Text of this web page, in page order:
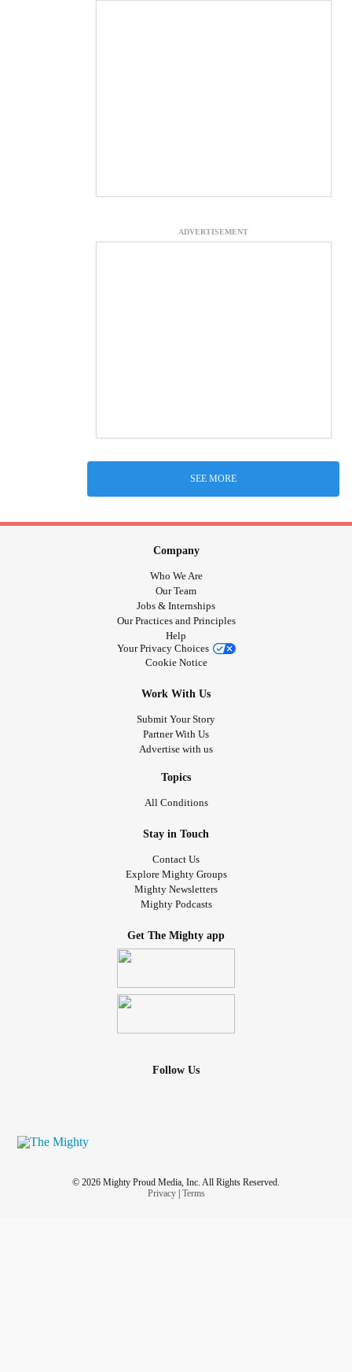
ADVERTISEMENT
SEE MORE
Company
Who We Are
Our Team
Jobs & Internships
Our Practices and Principles
Help
Your Privacy Choices
Cookie Notice
Work With Us
Submit Your Story
Partner With Us
Advertise with us
Topics
All Conditions
Stay in Touch
Contact Us
Explore Mighty Groups
Mighty Newsletters
Mighty Podcasts
Get The Mighty app
Follow Us
© 2026 Mighty Proud Media, Inc. All Rights Reserved.
Privacy| Terms